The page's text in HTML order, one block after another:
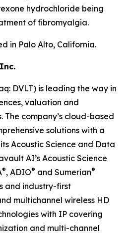
hydrochloride being
of fibromyalgia.
in Palo Alto, California.
DVLT) is leading the way in
valuation and
The company’s cloud-based
solutions with a
Acoustic Science and Data
AI’s Acoustic Science
®, ADIO® and Sumerian®
and industry-first
multichannel wireless HD
with IP covering
and multi-channel